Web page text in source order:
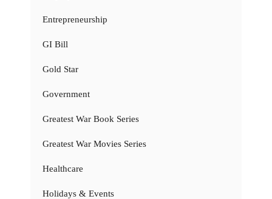
Entrepreneurship
GI Bill
Gold Star
Government
Greatest War Book Series
Greatest War Movies Series
Healthcare
Holidays & Events